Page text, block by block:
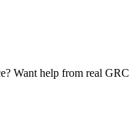
Want help from real GRC